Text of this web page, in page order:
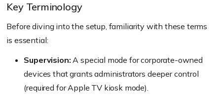
Key Terminology
Before diving into the setup, familiarity with these terms
is essential:
Supervision:A special mode for corporate-owned
devices that grants administrators deeper control
(required for Apple TV kiosk mode).